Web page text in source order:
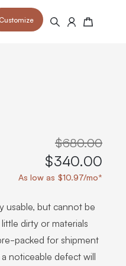
Search Cart
$680.00
$340.00
As low as $10.97/mo*
usable, but cannot be
dirty or materials
packed for shipment
noticeable defect will